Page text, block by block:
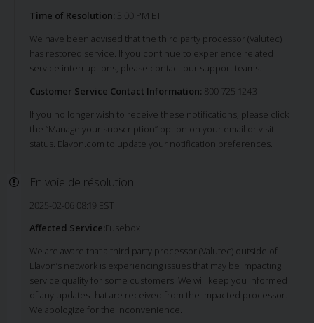
Time of Resolution: 3:00 PM ET
We have been advised that the third party processor (Valutec)
has restored service. If you continue to experience related
service interruptions, please contact our support teams.
Customer Service Contact Information: 800-725-1243
If you no longer wish to receive these notifications, please click
the “Manage your subscription” option on your email or visit
status. Elavon.com to update your notification preferences.
En voie de résolution
2025-02-06 08:19 EST
Affected Service:Fusebox
We are aware that a third party processor (Valutec) outside of
Elavon’s network is experiencing issues that may be impacting
service quality for some customers. We will keep you informed
of any updates that are received from the impacted processor.
We apologize for the inconvenience.